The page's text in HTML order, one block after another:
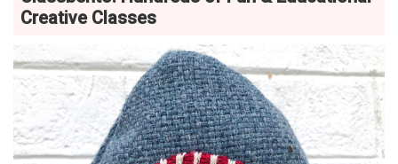
Creative Classes